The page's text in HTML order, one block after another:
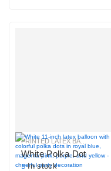
PRINTED LATEX BALLOONS
White Polka Dot
In stock